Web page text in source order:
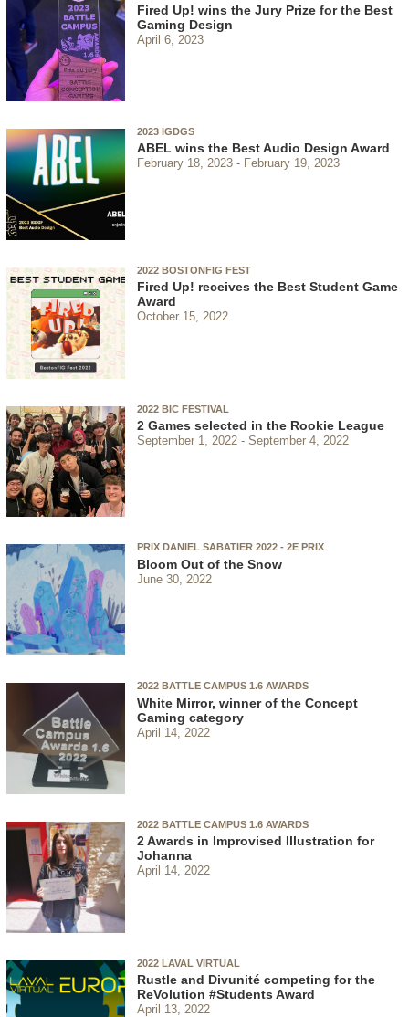
Fired Up! wins the Jury Prize for the Best
Gaming Design
April 6, 2023
2023 IGDGS
ABEL wins the Best Audio Design Award
February 18, 2023 February 19, 2023
2022 BOSTONFIG FEST
Fired Up! receives the Best Student Game
Award
October 15, 2022
2022 BIC FESTIVAL
2 Games selected in the Rookie League
September 1, 2022 September 4, 2022
PRIX DANIEL SABATIER 2022 - 2E PRIX
Bloom Out of the Snow
June 30, 2022
2022 BATTLE CAMPUS 1.6 AWARDS
White Mirror, winner of the Concept
Gaming category
April 14, 2022
2022 BATTLE CAMPUS 1.6 AWARDS
2 Awards in Improvised Illustration for
Johanna
April 14, 2022
2022 LAVAL VIRTUAL
Rustle and Divunité competing for the
ReVolution #Students Award
April 13, 2022